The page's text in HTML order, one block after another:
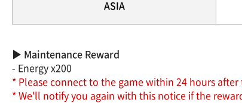
ASIA
▶ Maintenance Reward
- Energy x200
* Please connect to the game within 24 hours
* We'll notify you again with this notice if the